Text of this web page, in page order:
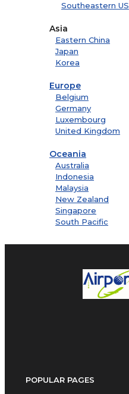
Southeastern US
Asia
Eastern China
Japan
Korea
Europe
Belgium
Germany
Luxembourg
United Kingdom
Oceania
Australia
Indonesia
Malaysia
New Zealand
Singapore
South Pacific
POPULAR PAGES